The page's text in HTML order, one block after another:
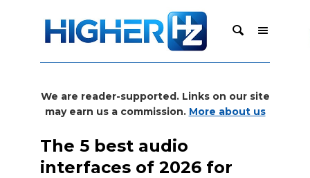
We are reader-supported. Links on our site
may earn us a commission. More about us
The 5 best audio
interfaces of 2026 for